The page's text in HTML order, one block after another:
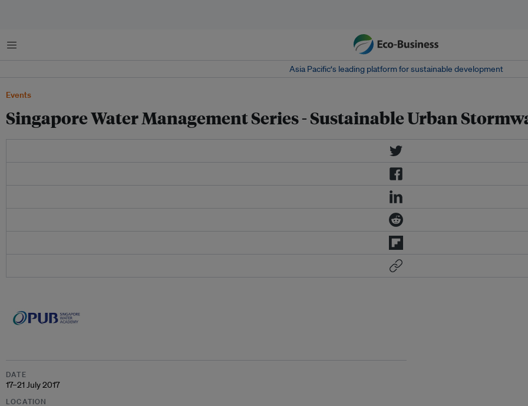
Menu
Asia Pacific‘s leading platform for sustainable development
Events
Singapore Water Management Series - Sustainable Urban
DATE
17–21 July 2017
LOCATION